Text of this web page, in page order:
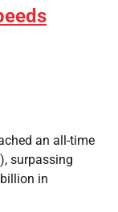
an all-time
surpassing
in